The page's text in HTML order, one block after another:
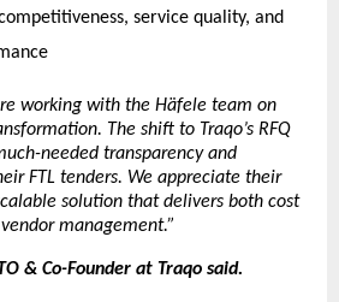
service quality, and
working with the Häfele team on
The shift to Traqo’s RFQ
needed transparency and
FTL tenders. We appreciate their
solution that delivers both cost
management.”
& Co-Founder at Traqo said.